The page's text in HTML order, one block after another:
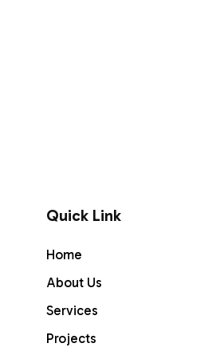
Quick Link
Home
About Us
Services
Projects